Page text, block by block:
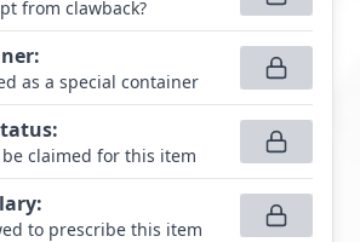
from clawback?
:
as a special container
:
claimed for this item
:
to prescribe this item